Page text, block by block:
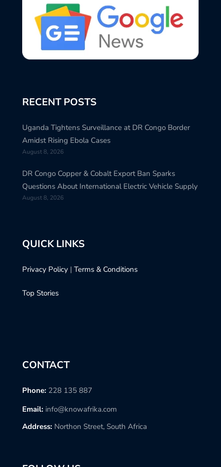
RECENT POSTS
Uganda Tightens Surveillance at DR Congo Border
Amidst Rising Ebola Cases
August 8, 2026
DR Congo Copper & Cobalt Export Ban Sparks
Questions About International Electric Vehicle Supply
August 8, 2026
QUICK LINKS
Privacy Policy | Terms & Conditions
Top Stories
CONTACT
Phone: 228 135 887
Email: info@knowafrika.com
Address: Northon Street, South Africa